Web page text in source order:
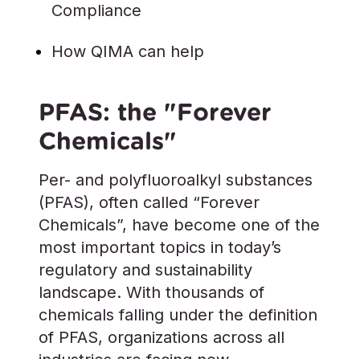
Compliance
How QIMA can help
PFAS: the "Forever
Chemicals"
Per- and polyfluoroalkyl substances
(PFAS), often called “Forever
Chemicals”, have become one of the
most important topics in today’s
regulatory and sustainability
landscape. With thousands of
chemicals falling under the definition
of PFAS, organizations across all